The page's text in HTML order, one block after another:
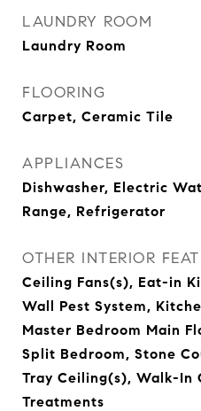
LAUNDRY ROOM
Laundry Room
FLOORING
Carpet, Ceramic Tile
APPLIANCES
Dishwasher, Electric
Range, Refrigerator
OTHER INTERIOR
Ceiling Fans(s), Eat-in
Wall Pest System,
Master Bedroom Main
Split Bedroom, Stone
Tray Ceiling(s), Walk-In
Treatments